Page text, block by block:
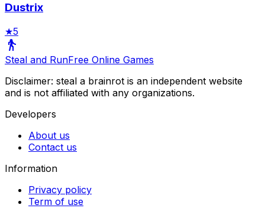
Dustrix
★5
Steal and RunFree Online Games
Disclaimer: steal a brainrot is an independent website
and is not affiliated with any organizations.
Developers
About us
Contact us
Information
Privacy policy
Term of use